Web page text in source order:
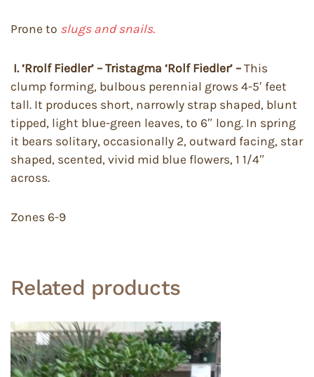
Prone to slugs and snails.
I. ‘Rrolf Fiedler’ – Tristagma ‘Rolf Fiedler’ – This
clump forming, bulbous perennial grows 4-5′ feet
tall. It produces short, narrowly strap shaped, blunt
tipped, light blue-green leaves, to 6″ long. In spring
it bears solitary, occasionally 2, outward facing, star
shaped, scented, vivid mid blue flowers, 1 1/4″
across.
Zones 6-9
Related products